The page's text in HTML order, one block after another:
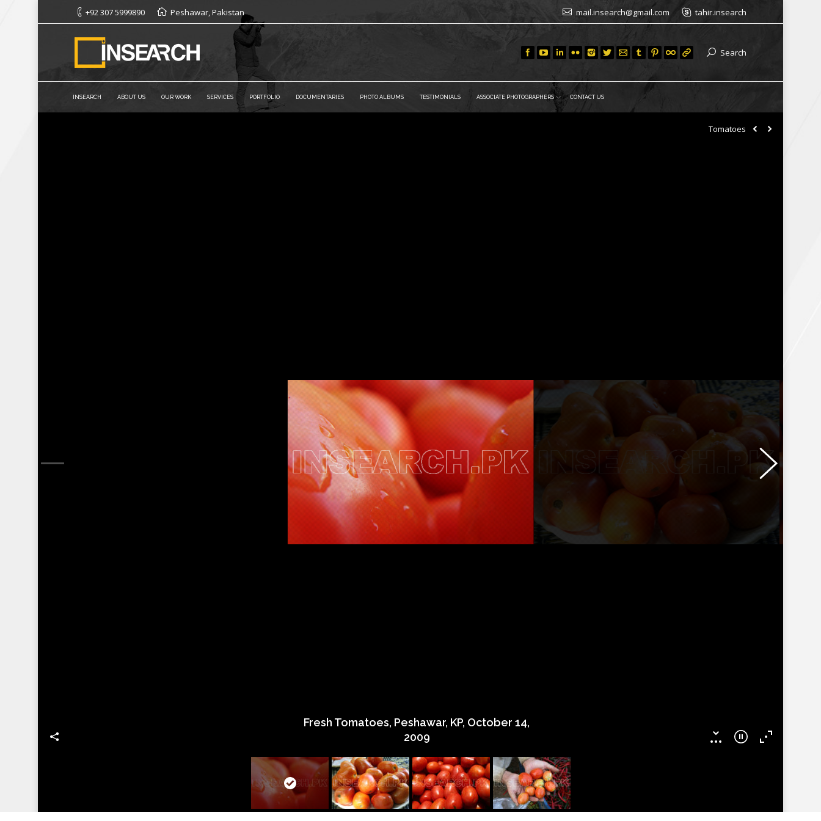
+92 307 5999890 Peshawar, Pakistan mail.insearch@gmail.com tahir.insearch
Search
INSEARCH ABOUT US OUR WORK SERVICES PORTFOLIO DOCUMENTARIES PHOTO ALBUMS TESTIMONIALS ASSOCIATE PHOTOGRAPHERS CONTACT US
Fresh Tomatoes, Peshawar, KP, October 14,
2009
Tomatoes